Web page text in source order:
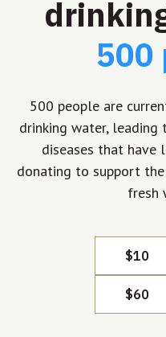
500
500 people are
drinking water,
diseases that have
donating to support
fresh